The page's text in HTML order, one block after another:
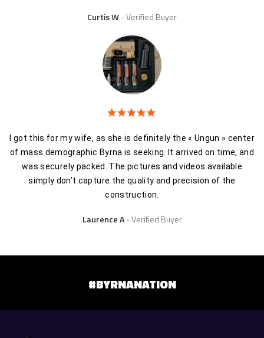
Curtis W Verified Buyer
I got this for my wife, as she is definitely the « Ungun » center
of mass demographic Byrna is seeking. It arrived on time, and
was securely packed. The pictures and videos available
simply don’t capture the quality and precision of the
construction.
Laurence A Verified Buyer
#BYRNANATION